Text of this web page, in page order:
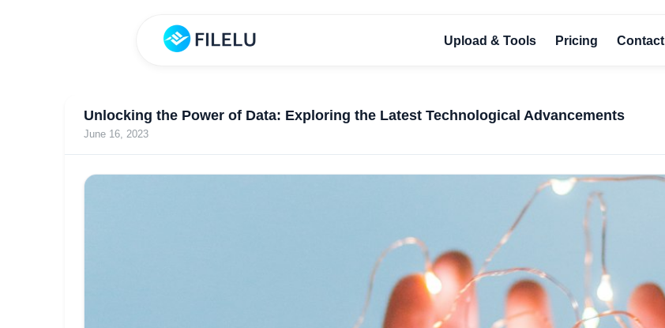
Upload & Tools Pricing Contact
Unlocking the Power of Data: Exploring the Latest Technological Advancements
June 16, 2023